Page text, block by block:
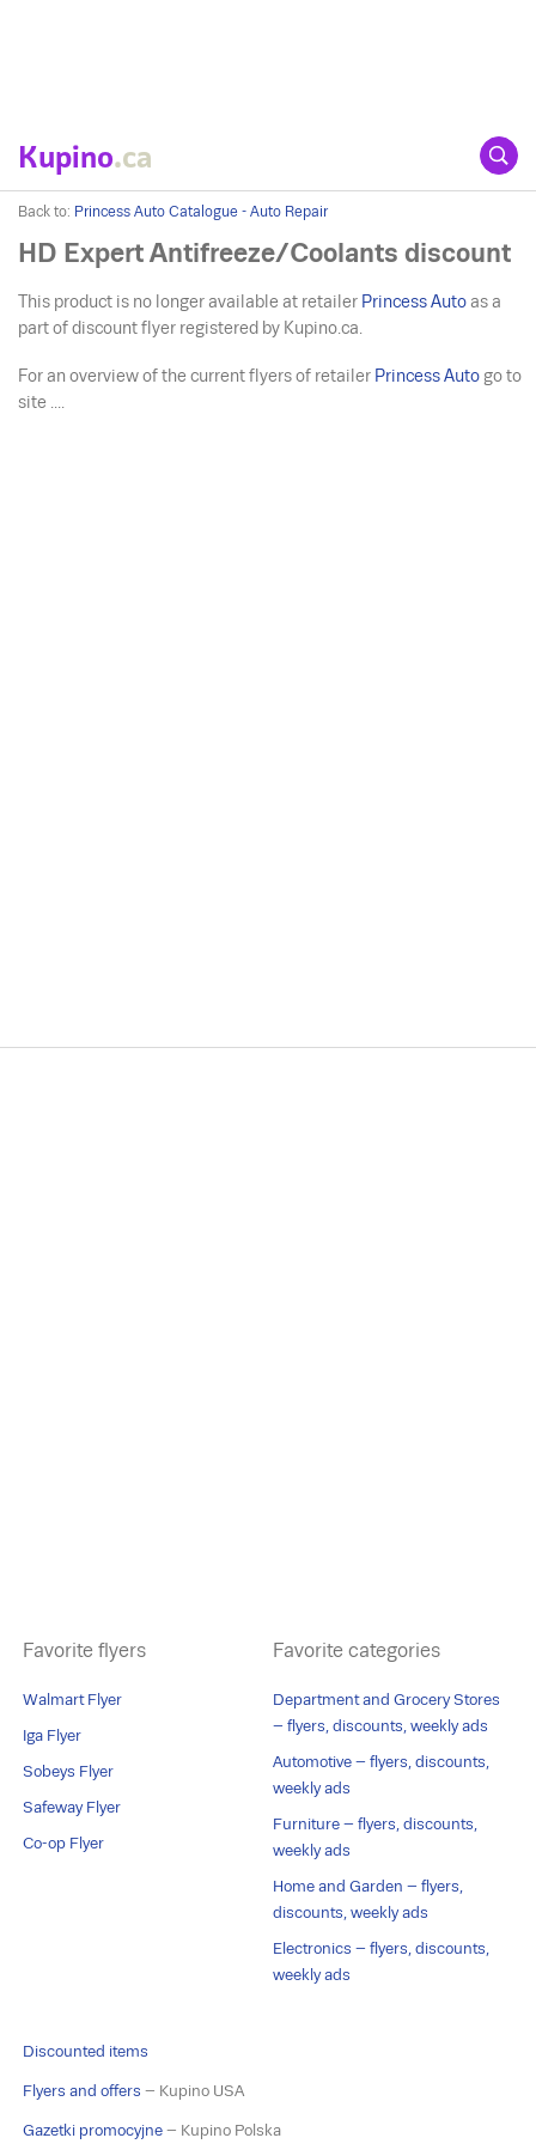
Kupino.ca
Back to: Princess Auto Catalogue - Auto Repair
HD Expert Antifreeze/Coolants discount
This product is no longer available at retailer Princess Auto as a
part of discount flyer registered by Kupino.ca.
For an overview of the current flyers of retailer Princess Auto go to
site ....
Favorite flyers
Walmart Flyer
Iga Flyer
Sobeys Flyer
Safeway Flyer
Co-op Flyer
Favorite categories
Department and Grocery Stores
– flyers, discounts, weekly ads
Automotive – flyers, discounts,
weekly ads
Furniture – flyers, discounts,
weekly ads
Home and Garden – flyers,
discounts, weekly ads
Electronics – flyers, discounts,
weekly ads
Discounted items
Flyers and offers – Kupino USA
Gazetki promocyjne – Kupino Polska